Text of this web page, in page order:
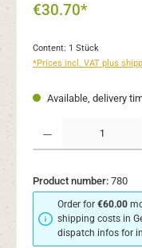
€30.70*
Content: 1 Stück
*Prices incl. VAT plus
Available, delivery
Product Quantity: Enter
Product number: 780
Order for€60.00
shipping costs in
dispatch infos for